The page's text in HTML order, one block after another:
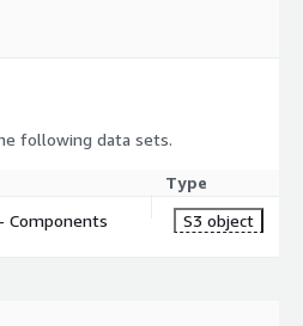
following data sets.
Type
Components
S3 object